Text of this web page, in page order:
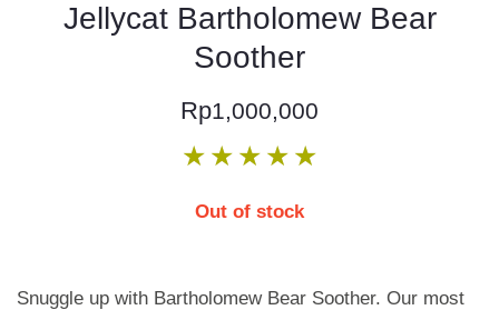
Jellycat Bartholomew Bear
Soother
Rp1,000,000
★ ★ ★ ★ ★
Out of stock
Snuggle up with Bartholomew Bear Soother. Our most